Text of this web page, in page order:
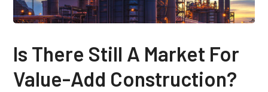
Is There Still A Market For
Value-Add Construction?